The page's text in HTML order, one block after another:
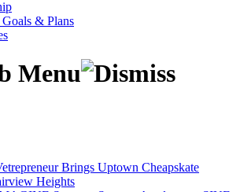
& Plans
Brings Uptown Cheapskate
Heights